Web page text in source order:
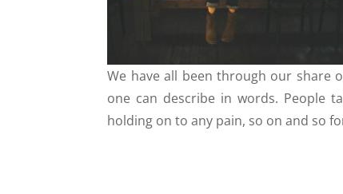
We have all been through our share
one can describe in words. People
holding on to any pain, so on and so